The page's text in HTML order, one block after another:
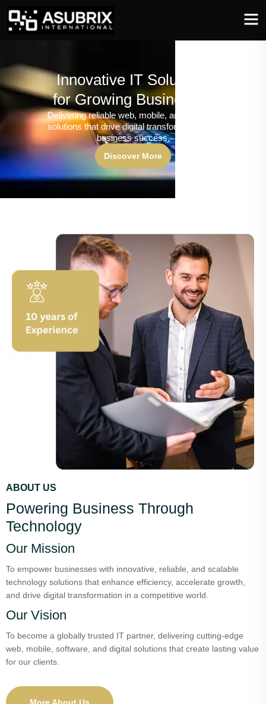
Innovative IT Solutions
for Growing Businesses
Delivering reliable web, mobile, and software
solutions that drive digital transformation and
business success.
Discover More
ABOUT US
Powering Business Through
Technology
Our Mission
To empower businesses with innovative, reliable, and scalable
technology solutions that enhance efficiency, accelerate growth,
and drive digital transformation in a competitive world.
Our Vision
To become a globally trusted IT partner, delivering cutting-edge
web, mobile, software, and digital solutions that create lasting value
for our clients.